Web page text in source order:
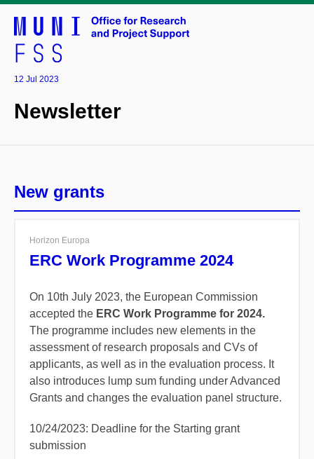
12 Jul 2023
Newsletter
New grants
Horizon Europa
ERC Work Programme 2024
On 10th July 2023, the European Commission
accepted the ERC Work Programme for 2024.
The programme includes new elements in the
assessment of research proposals and CVs of
applicants, as well as in the evaluation process. It
also introduces lump sum funding under Advanced
Grants and changes the evaluation panel structure.
10/24/2023: Deadline for the Starting grant
submission